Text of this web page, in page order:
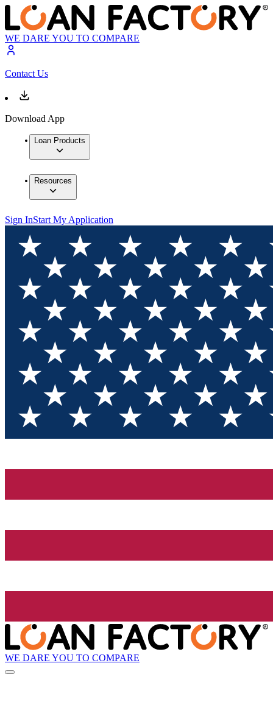
WE DARE YOU TO COMPARE
Contact Us
Download App
Loan Products
Resources
Sign InStart My Application
WE DARE YOU TO COMPARE